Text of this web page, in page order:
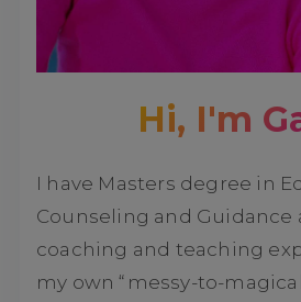
Hi, I'm
I have Masters degree in
Counseling and Guidance
coaching and teaching
my own “messy-to-